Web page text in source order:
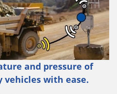
and pressure of
vehicles with ease.